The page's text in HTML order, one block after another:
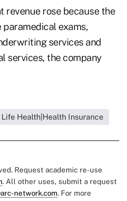
revenue rose because the
exams,
services and
services, the company
Life Health|Health Insurance
Request academic re-use
. All other uses, submit a request
network.com. For more